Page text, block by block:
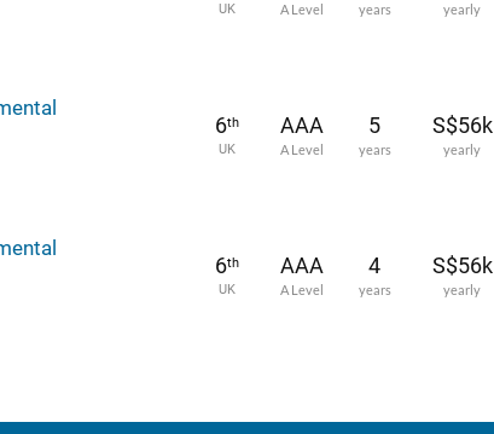
UK
A Level years yearly
6th
UK
AAA
A Level
5
years
S$56k
yearly
6th
UK
AAA
A Level
4
years
S$56k
yearly